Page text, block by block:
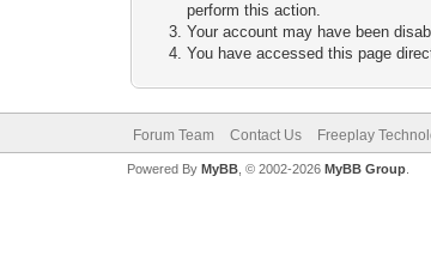
perform this action.
Your account may have been
You have accessed this page
Forum Team Contact Us Freeplay
Powered By MyBB, © 2002-2026 MyBB Group.